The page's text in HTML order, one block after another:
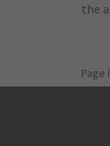
the
Page